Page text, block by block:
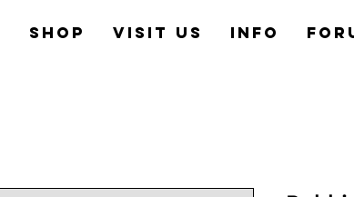
Shop Visit us Info